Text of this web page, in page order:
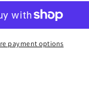
payment options